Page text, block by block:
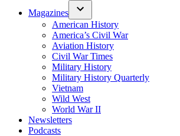
Magazines
American History
America’s Civil War
Aviation History
Civil War Times
Military History
Military History Quarterly
Vietnam
Wild West
World War II
Newsletters
Podcasts